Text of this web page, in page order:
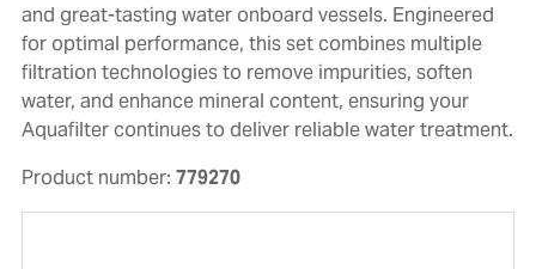
and great-tasting water onboard vessels. Engineered
for optimal performance, this set combines multiple
filtration technologies to remove impurities, soften
water, and enhance mineral content, ensuring your
Aquafilter continues to deliver reliable water treatment.
Product number: 779270